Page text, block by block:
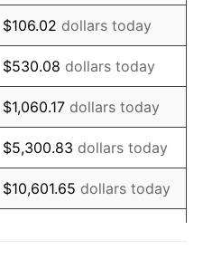
11.35%
13.50%
10.32%
6.16%
3.21%
4.32%
$106.02 dollars today
$530.08 dollars today
$1,060.17 dollars today
$5,300.83 dollars today
$10,601.65 dollars today